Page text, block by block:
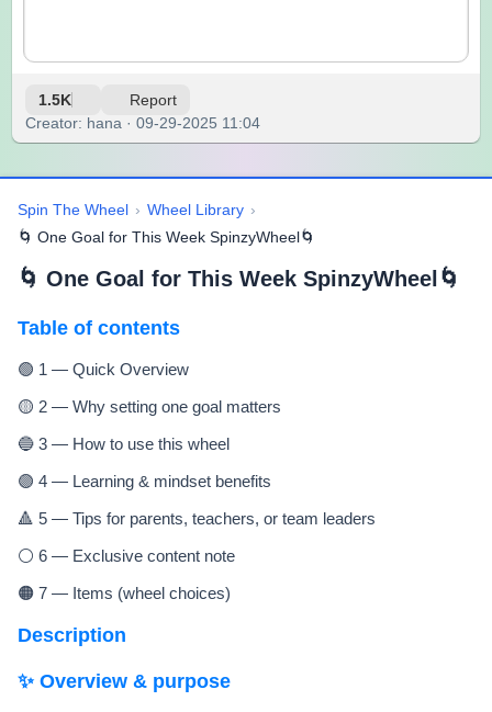
1.5K Report
Creator: hana · 09-29-2025 11:04
Spin The Wheel › Wheel Library ›
🌀 One Goal for This Week SpinzyWheel🌀
🌀 One Goal for This Week SpinzyWheel🌀
Table of contents
🟢 1 — Quick Overview
🟡 2 — Why setting one goal matters
🔵 3 — How to use this wheel
🟣 4 — Learning & mindset benefits
🔺 5 — Tips for parents, teachers, or team leaders
⚪ 6 — Exclusive content note
🟠 7 — Items (wheel choices)
Description
✨ Overview & purpose